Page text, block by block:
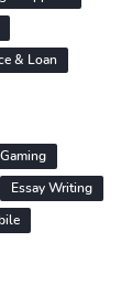
& Loan
Gaming
Essay Writing